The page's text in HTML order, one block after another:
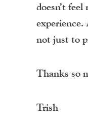
doesn’t
experience.
not just to
Thanks so
Trish